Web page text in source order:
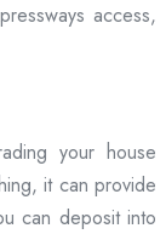
access,
your house
it can provide
can deposit into